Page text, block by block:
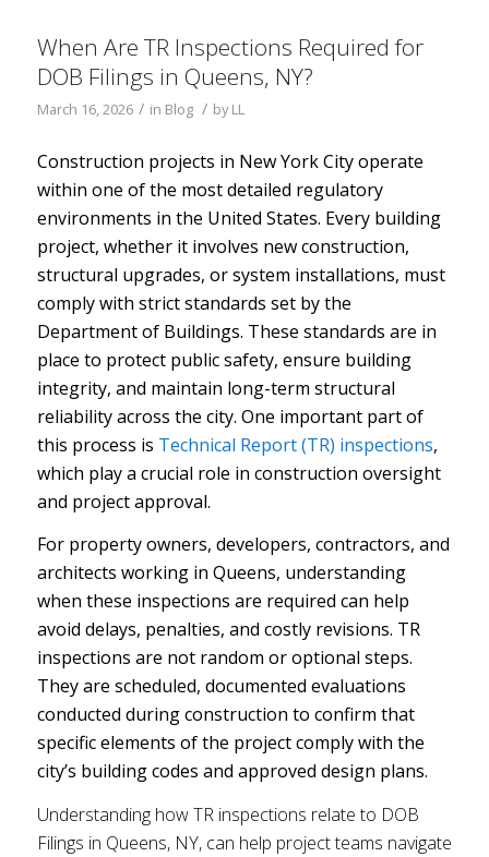
When Are TR Inspections Required for
DOB Filings in Queens, NY?
March 16, 2026 / in Blog / byLL
Construction projects in New York City operate
within one of the most detailed regulatory
environments in the United States. Every building
project, whether it involves new construction,
structural upgrades, or system installations, must
comply with strict standards set by the
Department of Buildings. These standards are in
place to protect public safety, ensure building
integrity, and maintain long-term structural
reliability across the city. One important part of
this process is Technical Report (TR) inspections,
which play a crucial role in construction oversight
and project approval.
For property owners, developers, contractors, and
architects working in Queens, understanding
when these inspections are required can help
avoid delays, penalties, and costly revisions. TR
inspections are not random or optional steps.
They are scheduled, documented evaluations
conducted during construction to confirm that
specific elements of the project comply with the
city’s building codes and approved design plans.
Understanding how TR inspections relate to DOB
Filings in Queens, NY, can help project teams navigate